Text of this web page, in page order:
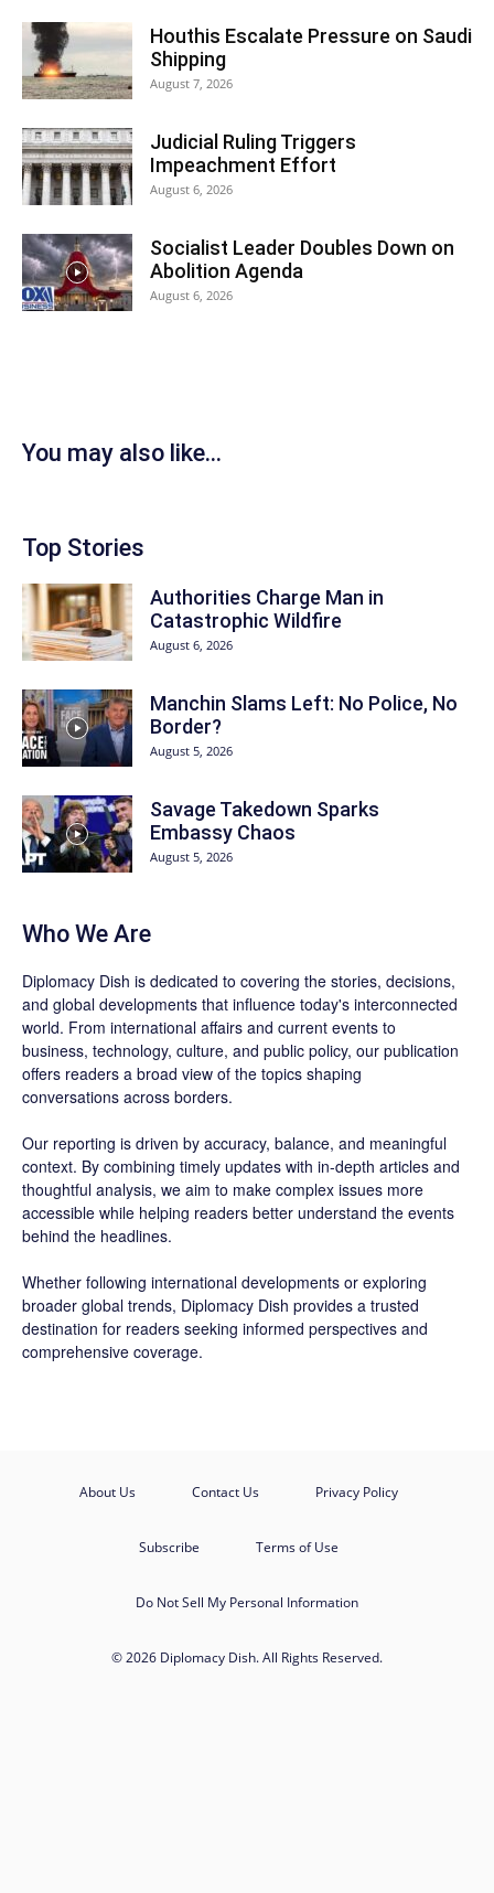
Houthis Escalate Pressure on Saudi
Shipping
August 7, 2026
Judicial Ruling Triggers
Impeachment Effort
August 6, 2026
Socialist Leader Doubles Down on
Abolition Agenda
August 6, 2026
You may also like...
Top Stories
Authorities Charge Man in
Catastrophic Wildfire
August 6, 2026
Manchin Slams Left: No Police, No
Border?
August 5, 2026
Savage Takedown Sparks
Embassy Chaos
August 5, 2026
Who We Are
Diplomacy Dish is dedicated to covering the stories, decisions,
and global developments that influence today's interconnected
world. From international affairs and current events to
business, technology, culture, and public policy, our publication
offers readers a broad view of the topics shaping
conversations across borders.
Our reporting is driven by accuracy, balance, and meaningful
context. By combining timely updates with in-depth articles and
thoughtful analysis, we aim to make complex issues more
accessible while helping readers better understand the events
behind the headlines.
Whether following international developments or exploring
broader global trends, Diplomacy Dish provides a trusted
destination for readers seeking informed perspectives and
comprehensive coverage.
About Us Contact Us Privacy Policy
Subscribe Terms of Use
Do Not Sell My Personal Information
© 2026 Diplomacy Dish. All Rights Reserved.